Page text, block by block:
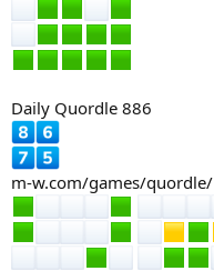
Daily Quordle 886
m-w.com/games/quordle/